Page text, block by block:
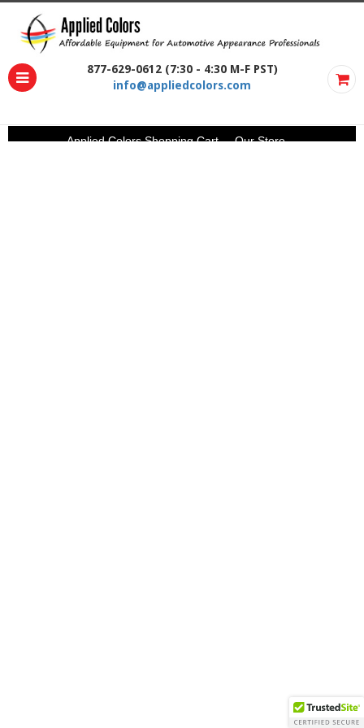
877-629-0612 (7:30 - 4:30 M-F PST)
info@appliedcolors.com
Applied Colors Shopping Cart Our Store